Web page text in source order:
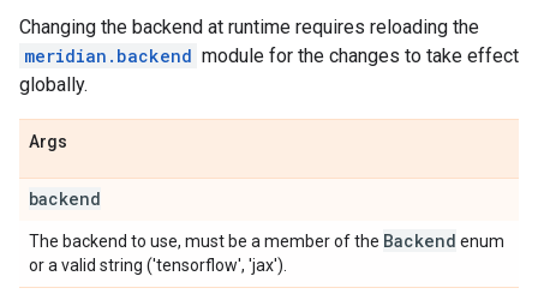
Changing the backend at runtime requires reloading the
meridian.backend module for the changes to take effect
globally.
Args
backend
The backend to use, must be a member of the Backend enum
or a valid string ('tensorflow', 'jax').